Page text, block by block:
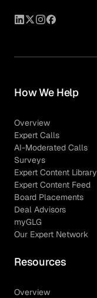
How We Help
Overview
Expert Calls
AI-Moderated Calls
Surveys
Expert Content Library
Expert Content Feed
Board Placements
Deal Advisors
myGLG
Our Expert Network
Resources
Overview